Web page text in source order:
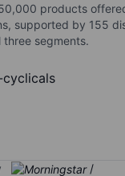
products
supported by 155
segments.
cyclicals
/